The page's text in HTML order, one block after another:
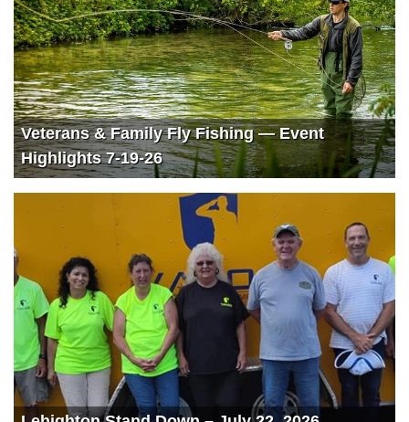
Veterans & Family Fly Fishing — Event
Highlights 7-19-26